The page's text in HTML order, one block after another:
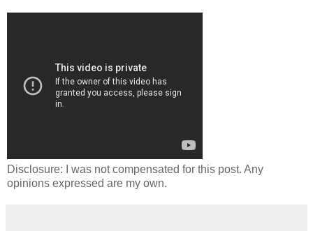
Disclosure: I was not compensated for this post. Any
opinions expressed are my own.